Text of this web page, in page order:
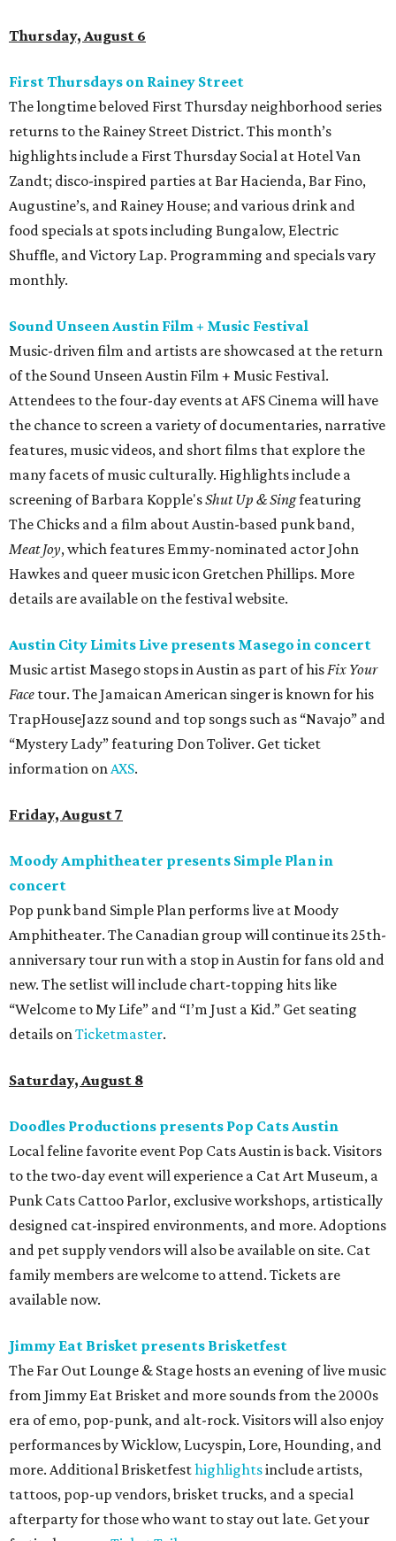
Thursday, August 6
First Thursdays on Rainey Street
The longtime beloved First Thursday neighborhood series
returns to the Rainey Street District. This month’s
highlights include a First Thursday Social at Hotel Van
Zandt; disco-inspired parties at Bar Hacienda, Bar Fino,
Augustine’s, and Rainey House; and various drink and
food specials at spots including Bungalow, Electric
Shuffle, and Victory Lap. Programming and specials vary
monthly.
Sound Unseen Austin Film + Music Festival
Music-driven film and artists are showcased at the return
of the Sound Unseen Austin Film + Music Festival.
Attendees to the four-day events at AFS Cinema will have
the chance to screen a variety of documentaries, narrative
features, music videos, and short films that explore the
many facets of music culturally. Highlights include a
screening of Barbara Kopple'sShut Up & Singfeaturing
The Chicks and a film about Austin-based punk band,
Meat Joy, which features Emmy-nominated actor John
Hawkes and queer music icon Gretchen Phillips. More
details are available on the festival website.
Austin City Limits Live presents Masego in concert
Music artist Masego stops in Austin as part of hisFix Your
Face tour. The Jamaican American singer is known for his
TrapHouseJazz sound and top songs such as “Navajo” and
“Mystery Lady” featuring Don Toliver. Get ticket
information onAXS.
Friday, August 7
Moody Amphitheater presents Simple Plan in
concert
Pop punk band Simple Plan performs live at Moody
Amphitheater. The Canadian group will continue its 25th-
anniversary tour run with a stop in Austin for fans old and
new. The setlist will include chart-topping hits like
“Welcome to My Life” and “I’m Just a Kid.” Get seating
details onTicketmaster.
Saturday, August 8
Doodles Productions presents Pop Cats Austin
Local feline favorite event Pop Cats Austin is back. Visitors
to the two-day event will experience a Cat Art Museum, a
Punk Cats Cattoo Parlor, exclusive workshops, artistically
designed cat-inspired environments, and more. Adoptions
and pet supply vendors will also be available on site. Cat
family members are welcome to attend. Tickets are
available now.
Jimmy Eat Brisket presents Brisketfest
The Far Out Lounge & Stage hosts an evening of live music
from Jimmy Eat Brisket and more sounds from the 2000s
era of emo, pop-punk, and alt-rock. Visitors will also enjoy
performances by Wicklow, Lucyspin, Lore, Hounding, and
more. Additional Brisketfesthighlightsinclude artists,
tattoos, pop-up vendors, brisket trucks, and a special
afterparty for those who want to stay out late. Get your